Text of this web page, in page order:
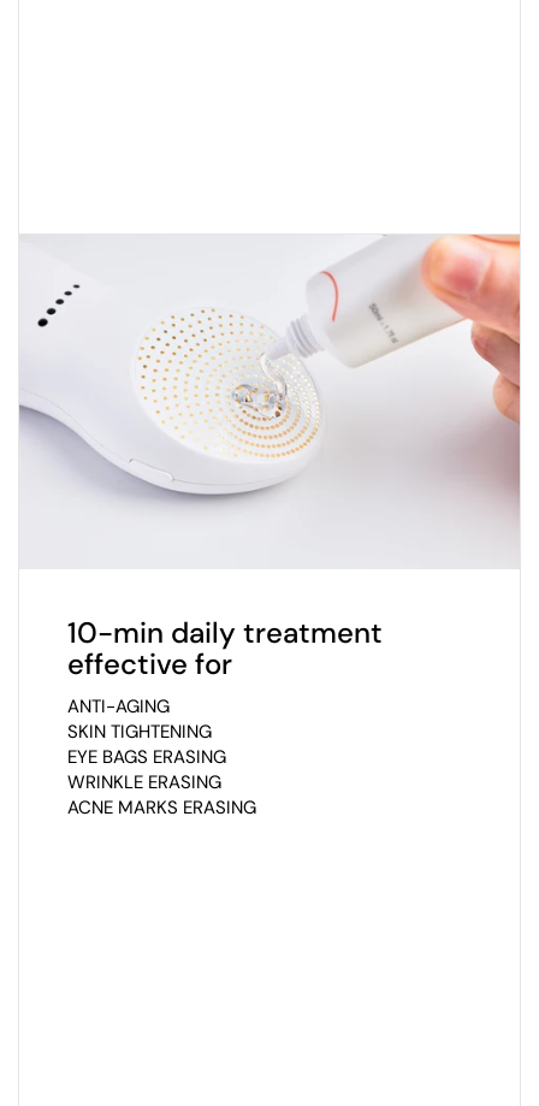
10-min daily treatment
effective for
ANTI-AGING
SKIN TIGHTENING
EYE BAGS ERASING
WRINKLE ERASING
ACNE MARKS ERASING